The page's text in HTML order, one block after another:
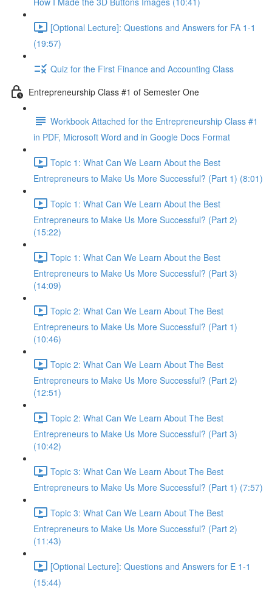
[Optional Lecture]: Questions and Answers for FA 1-1
(19:57)
Quiz for the First Finance and Accounting Class
Entrepreneurship Class #1 of Semester One
Workbook Attached for the Entrepreneurship Class #1
in PDF, Microsoft Word and in Google Docs Format
Topic 1: What Can We Learn About the Best
Entrepreneurs to Make Us More Successful? (Part 1) (8:01)
Topic 1: What Can We Learn About the Best
Entrepreneurs to Make Us More Successful? (Part 2)
(15:22)
Topic 1: What Can We Learn About the Best
Entrepreneurs to Make Us More Successful? (Part 3)
(14:09)
Topic 2: What Can We Learn About The Best
Entrepreneurs to Make Us More Successful? (Part 1)
(10:46)
Topic 2: What Can We Learn About The Best
Entrepreneurs to Make Us More Successful? (Part 2)
(12:51)
Topic 2: What Can We Learn About The Best
Entrepreneurs to Make Us More Successful? (Part 3)
(10:42)
Topic 3: What Can We Learn About The Best
Entrepreneurs to Make Us More Successful? (Part 1) (7:57)
Topic 3: What Can We Learn About The Best
Entrepreneurs to Make Us More Successful? (Part 2)
(11:43)
[Optional Lecture]: Questions and Answers for E 1-1
(15:44)